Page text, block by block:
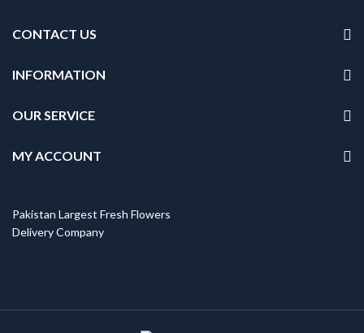
CONTACT US
INFORMATION
OUR SERVICE
MY ACCOUNT
Pakistan Largest Fresh Flowers
Delivery Company